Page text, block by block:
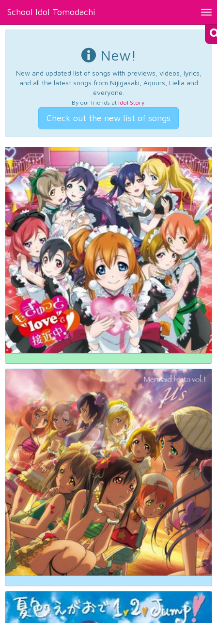
School Idol Tomodachi
New!
New and updated list of songs with previews, videos, lyrics,
and all the latest songs from Nijigasaki, Aqours, Liella and
everyone.
By our friends at Idol Story.
Check out the new list of songs